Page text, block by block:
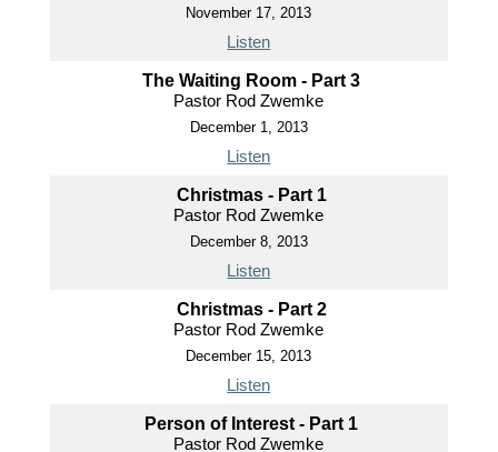
November 17, 2013
Listen
The Waiting Room - Part 3
Pastor Rod Zwemke
December 1, 2013
Listen
Christmas - Part 1
Pastor Rod Zwemke
December 8, 2013
Listen
Christmas - Part 2
Pastor Rod Zwemke
December 15, 2013
Listen
Person of Interest - Part 1
Pastor Rod Zwemke